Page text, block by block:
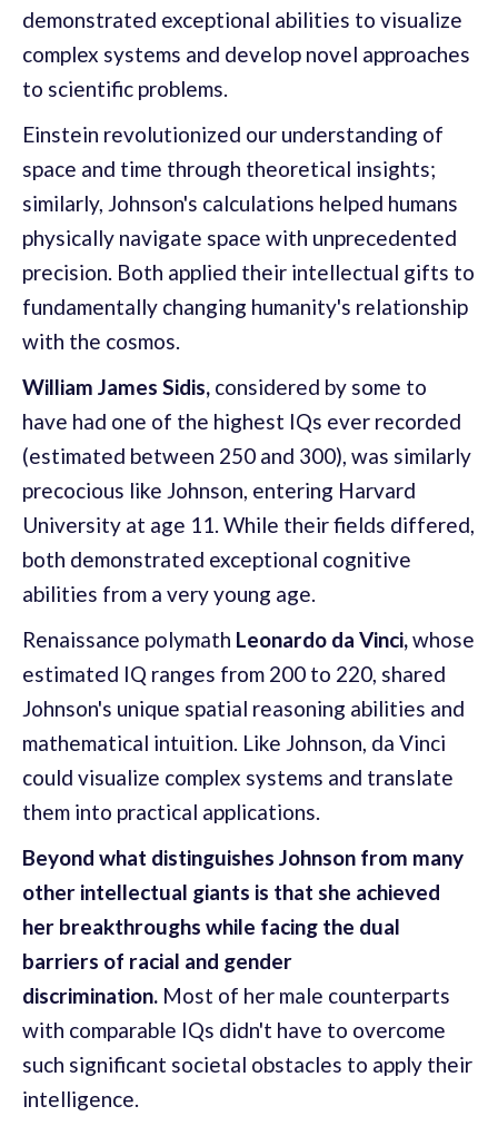
demonstrated exceptional abilities to visualize
complex systems and develop novel approaches
to scientific problems.
Einstein revolutionized our understanding of
space and time through theoretical insights;
similarly, Johnson's calculations helped humans
physically navigate space with unprecedented
precision. Both applied their intellectual gifts to
fundamentally changing humanity's relationship
with the cosmos.
William James Sidis, considered by some to
have had one of the highest IQs ever recorded
(estimated between 250 and 300), was similarly
precocious like Johnson, entering Harvard
University at age 11. While their fields differed,
both demonstrated exceptional cognitive
abilities from a very young age.
Renaissance polymath Leonardo da Vinci,whose
estimated IQ ranges from 200 to 220, shared
Johnson's unique spatial reasoning abilities and
mathematical intuition. Like Johnson, da Vinci
could visualize complex systems and translate
them into practical applications.
Beyond what distinguishes Johnson from many
other intellectual giants is that she achieved
her breakthroughs while facing the dual
barriers of racial and gender
discrimination. Most of her male counterparts
with comparable IQs didn't have to overcome
such significant societal obstacles to apply their
intelligence.